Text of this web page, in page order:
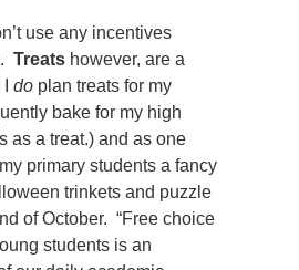
use any incentives
Treats however, are a
do plan treats for my
bake for my high
as a treat.) and as one
primary students a fancy
trinkets and puzzle
of October. “Free choice
students is an